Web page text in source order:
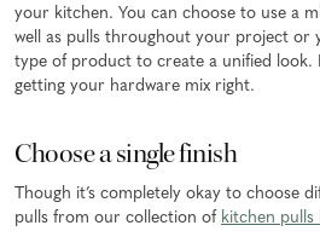
your kitchen. You can choose to use a
well as pulls throughout your project or
type of product to create a unified look.
getting your hardware mix right.
Choose a single finish
Though it’s completely okay to choose
pulls from our collection of kitchen pulls